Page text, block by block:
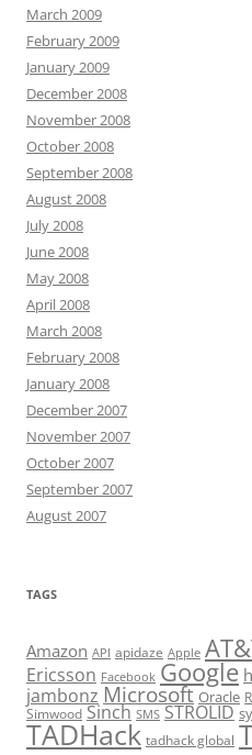
March 2009
February 2009
January 2009
December 2008
November 2008
October 2008
September 2008
August 2008
July 2008
June 2008
May 2008
April 2008
March 2008
February 2008
January 2008
December 2007
November 2007
October 2007
September 2007
August 2007
TAGS
Amazon API apidaze Apple
Ericsson Facebook Google
jambonz Microsoft Oracle
Simwood Sinch SMS STROLID
TADHack tadhack global